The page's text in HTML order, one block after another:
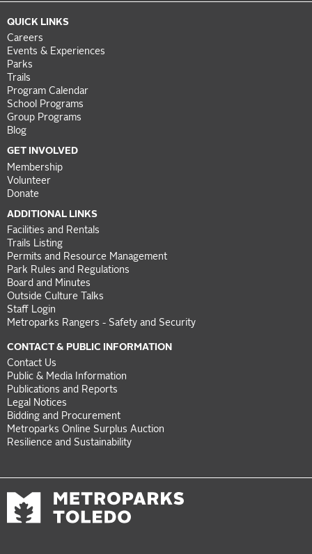
QUICK LINKS
Careers
Events & Experiences
Parks
Trails
Program Calendar
School Programs
Group Programs
Blog
GET INVOLVED
Membership
Volunteer
Donate
ADDITIONAL LINKS
Facilities and Rentals
Trails Listing
Permits and Resource Management
Park Rules and Regulations
Board and Minutes
Outside Culture Talks
Staff Login
Metroparks Rangers - Safety and Security
CONTACT & PUBLIC INFORMATION
Contact Us
Public & Media Information
Publications and Reports
Legal Notices
Bidding and Procurement
Metroparks Online Surplus Auction
Resilience and Sustainability